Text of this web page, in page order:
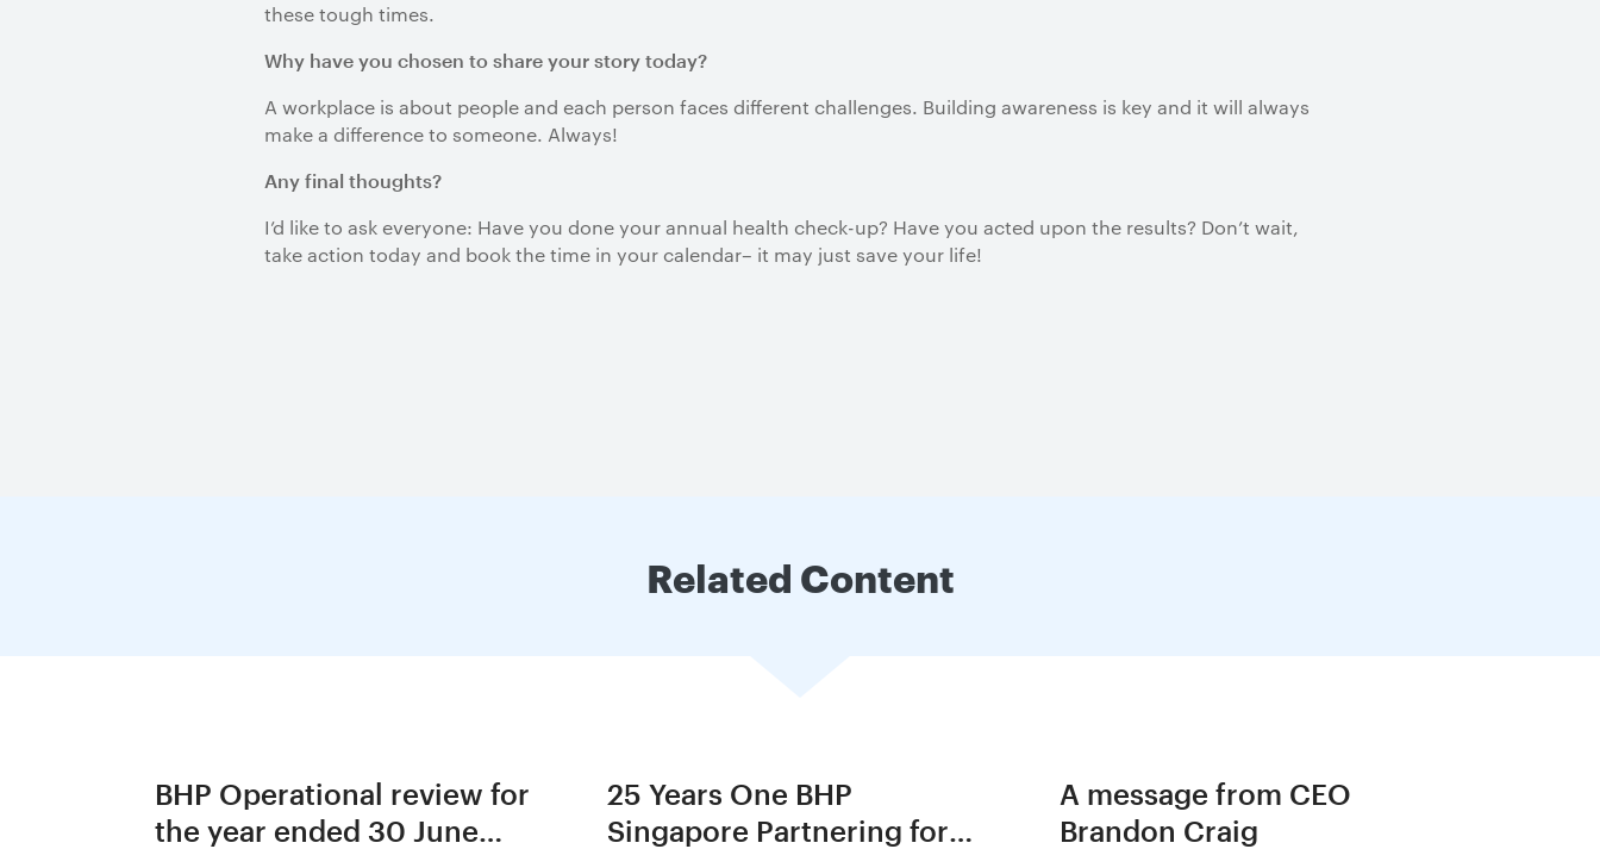
these tough times.
Why have you chosen to share your story today?
A workplace is about people and each person faces different challenges. Building awareness is key and it will always
make a difference to someone. Always!
Any final thoughts?
I’d like to ask everyone: Have you done your annual health check-up? Have you acted upon the results? Don’t wait,
take action today and book the time in your calendar– it may just save your life!
Related Content
BHP Operational review for
the year ended 30 June
25 Years One BHP
Singapore Partnering for
A message from CEO
Brandon Craig